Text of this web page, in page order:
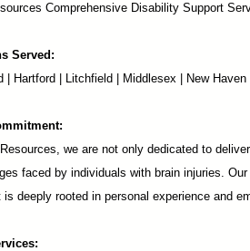
Comprehensive Disability Support
Served:
| Hartford | Litchfield | Middlesex | New
we are not only dedicated to
faced by individuals with brain injuries.
is deeply rooted in personal experience and